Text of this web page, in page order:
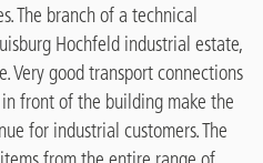
The branch of a technical
Hochfeld industrial estate,
Very good transport connections
front of the building make the
for industrial customers. The